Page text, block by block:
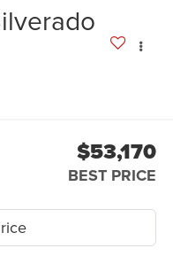
$53,170
BEST PRICE